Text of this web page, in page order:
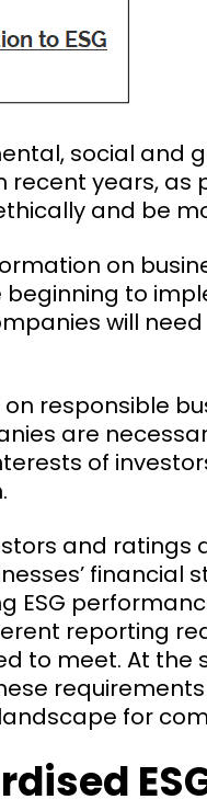
social and
years, as
and be
on
to
will
responsible
are
of
and ratings
financial
ESG
reporting
to meet. At the
for